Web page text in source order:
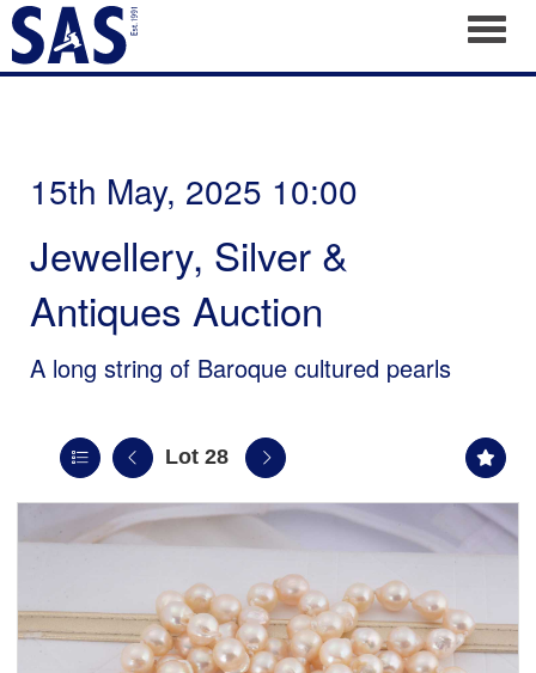
15th May, 2025 10:00
Jewellery, Silver &
Antiques Auction
A long string of Baroque cultured pearls
Lot 28